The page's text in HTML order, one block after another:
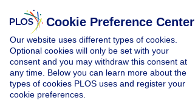
Cookie Preference Center
Our website uses different types of cookies.
Optional cookies will only be set with your
consent and you may withdraw this consent at
any time. Below you can learn more about the
types of cookies PLOS uses and register your
cookie preferences.